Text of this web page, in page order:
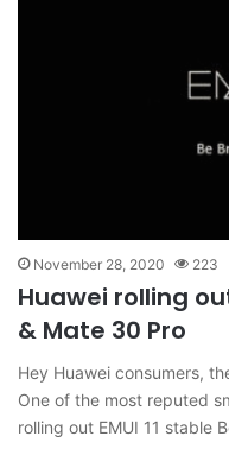
November 28, 2020 223
Huawei rolling out
& Mate 30 Pro
Hey Huawei consumers,
One of the most reputed
rolling out EMUI 11 stable